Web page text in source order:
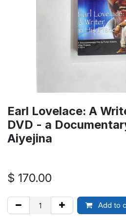
Earl Lovelace: A
DVD - a
Aiyejina
$ 170.00
Add to